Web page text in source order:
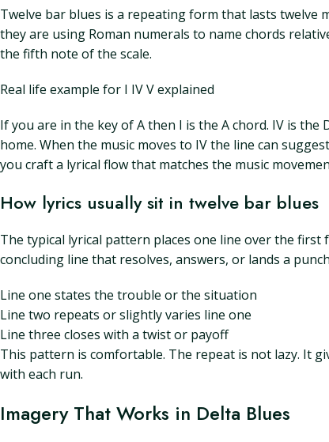
Twelve bar blues is a repeating form that lasts twelve
they are using Roman numerals to name chords
the fifth note of the scale.
Real life example for I IV V explained
If you are in the key of A then I is the A chord. IV is
home. When the music moves to IV the line can
you craft a lyrical flow that matches the music
How lyrics usually sit in twelve bar blues
The typical lyrical pattern places one line over the
concluding line that resolves, answers, or lands a
Line one states the trouble or the situation
Line two repeats or slightly varies line one
Line three closes with a twist or payoff
This pattern is comfortable. The repeat is not lazy. It
with each run.
Imagery That Works in Delta Blues